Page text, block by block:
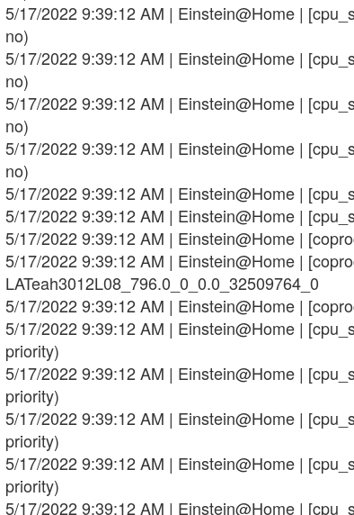
5/17/2022 9:39:12 AM | Einstein@Home |
no)
5/17/2022 9:39:12 AM | Einstein@Home |
no)
5/17/2022 9:39:12 AM | Einstein@Home |
no)
5/17/2022 9:39:12 AM | Einstein@Home |
no)
5/17/2022 9:39:12 AM | Einstein@Home |
5/17/2022 9:39:12 AM | Einstein@Home |
5/17/2022 9:39:12 AM | Einstein@Home |
5/17/2022 9:39:12 AM | Einstein@Home |
LATeah3012L08_796.0_0_0.0_32509764_0
5/17/2022 9:39:12 AM | Einstein@Home |
5/17/2022 9:39:12 AM | Einstein@Home |
priority)
5/17/2022 9:39:12 AM | Einstein@Home |
priority)
5/17/2022 9:39:12 AM | Einstein@Home |
priority)
5/17/2022 9:39:12 AM | Einstein@Home |
priority)
5/17/2022 9:39:12 AM | Einstein@Home |